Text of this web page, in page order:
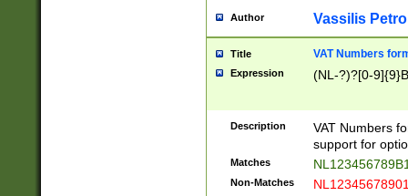
Author Vassilis
Title VAT Numbers
Expression (NL-?)?[0-
Description
VAT Numbers
support for
Matches
Non-Matches